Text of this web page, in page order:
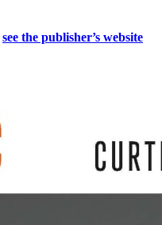
see the publisher’s website